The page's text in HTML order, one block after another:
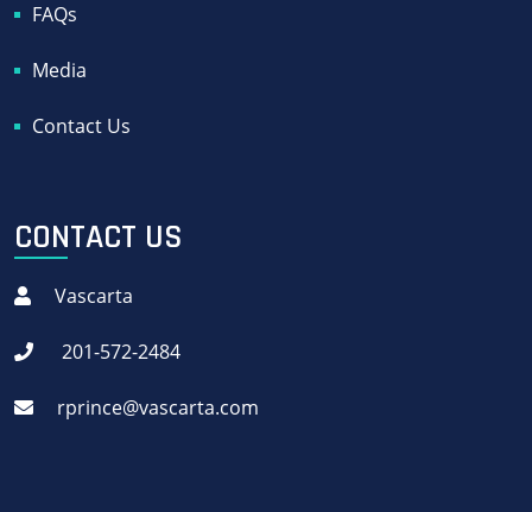
FAQs
Media
Contact Us
CONTACT US
Vascarta
201-572-2484
rprince@vascarta.com